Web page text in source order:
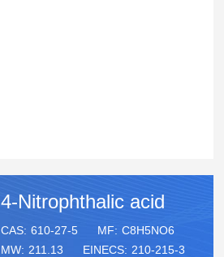
4-Nitrophthalic acid
CAS: 610-27-5 MF: C8H5NO6
MW: 211.13 EINECS: 210-215-3